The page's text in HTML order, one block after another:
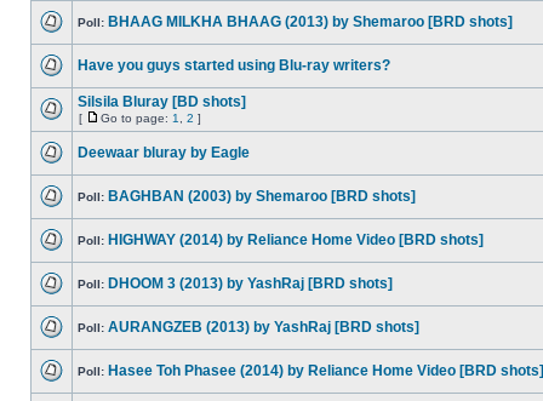
Poll: BHAAG MILKHA BHAAG (2013) by Shemaroo [BRD shots]
Have you guys started using Blu-ray writers?
Silsila Bluray [BD shots]
[ Go to page: 1 2 ]
Deewaar bluray by Eagle
Poll: BAGHBAN (2003) by Shemaroo [BRD shots]
Poll: HIGHWAY (2014) by Reliance Home Video [BRD shots]
Poll: DHOOM 3 (2013) by YashRaj [BRD shots]
Poll: AURANGZEB (2013) by YashRaj [BRD shots]
Poll: Hasee Toh Phasee (2014) by Reliance Home Video [BRD shots]